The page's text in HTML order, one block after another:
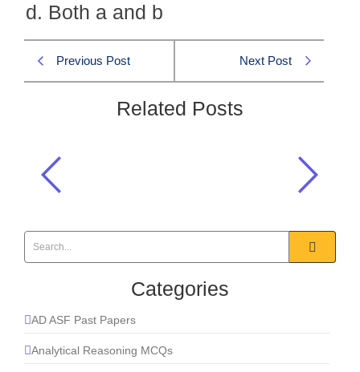
Both a and b
Previous Post Next Post
Related Posts
The aim of the Silk Handkerchief
Movement was to achieve the
freedom of which country?
Categories
AD ASF Past Papers
Analytical Reasoning MCQs